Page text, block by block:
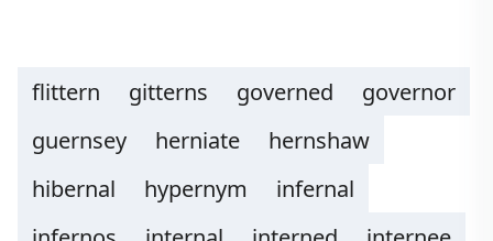
flittern gitterns governed
governor
guernsey
herniate
hernshaw
hibernal
hypernym
infernal